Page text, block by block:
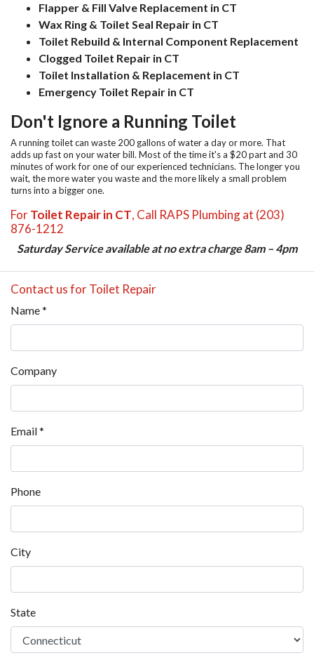
Flapper & Fill Valve Replacement in CT
Wax Ring & Toilet Seal Repair in CT
Toilet Rebuild & Internal Component Replacement
Clogged Toilet Repair in CT
Toilet Installation & Replacement in CT
Emergency Toilet Repair in CT
Don't Ignore a Running Toilet
A running toilet can waste 200 gallons of water a day or more. That
adds up fast on your water bill. Most of the time it's a $20 part and 30
minutes of work for one of our experienced technicians. The longer you
wait, the more water you waste and the more likely a small problem
turns into a bigger one.
ForToilet Repair in CT, Call RAPS Plumbing at (203)
876-1212
Saturday Service available at no extra charge 8am – 4pm
Contact us for Toilet Repair
Name*
Company
Email*
Phone
City
State